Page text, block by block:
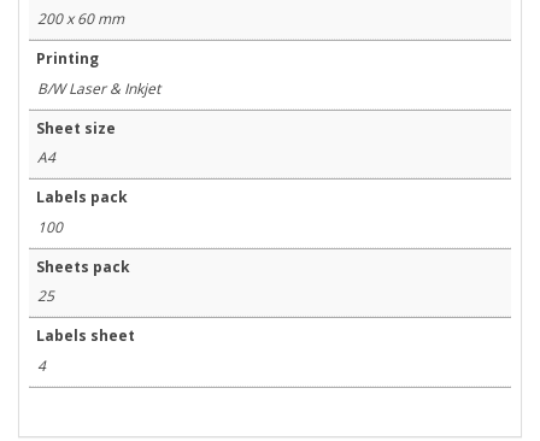
200 x 60 mm
Printing
B/W Laser & Inkjet
Sheet size
A4
Labels pack
100
Sheets pack
25
Labels sheet
4